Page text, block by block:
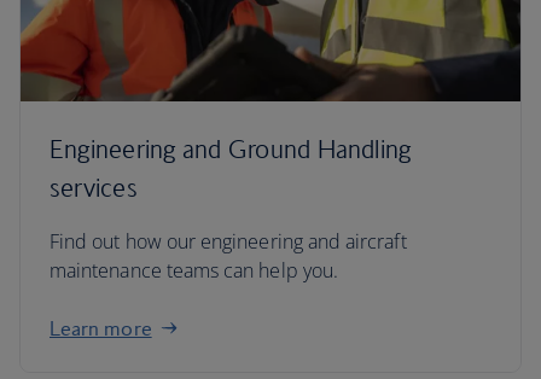
Engineering and Ground Handling
services
Find out how our engineering and aircraft
maintenance teams can help you.
Learn more